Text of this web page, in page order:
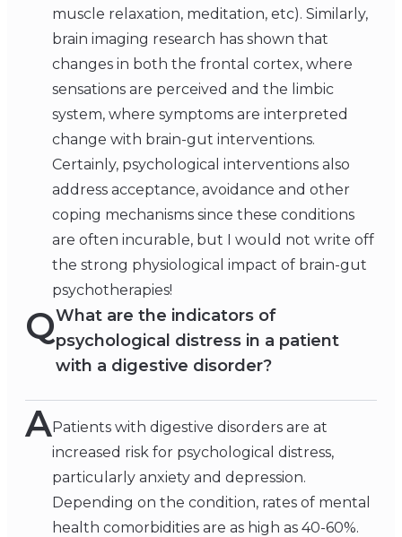
muscle relaxation, meditation, etc). Similarly,
brain imaging research has shown that
changes in both the frontal cortex, where
sensations are perceived and the limbic
system, where symptoms are interpreted
change with brain-gut interventions.
Certainly, psychological interventions also
address acceptance, avoidance and other
coping mechanisms since these conditions
are often incurable, but I would not write off
the strong physiological impact of brain-gut
psychotherapies!
QWhat are the indicators of
psychological distress in a patient
with a digestive disorder?
APatients with digestive disorders are at
increased risk for psychological distress,
particularly anxiety and depression.
Depending on the condition, rates of mental
health comorbidities are as high as 40-60%.